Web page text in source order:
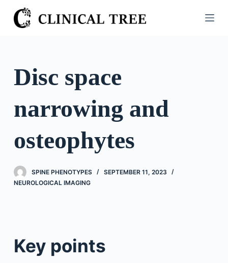
S
k
o
n
e
Disc space
narrowing and
osteophytes
SPINE PHENOTYPES
SEPTEMBER 11, 2023
NEUROLOGICAL IMAGING
Key points